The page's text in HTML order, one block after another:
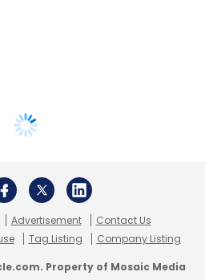
Advertisement
Contact Us
Tag Listing Company Listing
Property of Mosaic Media